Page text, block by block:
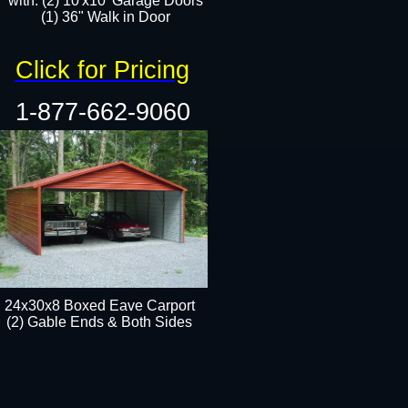
24x30x8 Boxed Eave Carport
(2) Gable Ends & Both Sides
(1) 36" Walk in Door​​
Click for Pricing
1-877-662-9060